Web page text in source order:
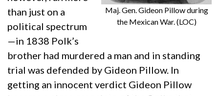
Maj. Gen. Gideon Pillow during
the Mexican War. (LOC)
than just on a
political spectrum
—in 1838 Polk’s
brother had murdered a man and in standing
trial was defended by Gideon Pillow. In
getting an innocent verdict Gideon Pillow